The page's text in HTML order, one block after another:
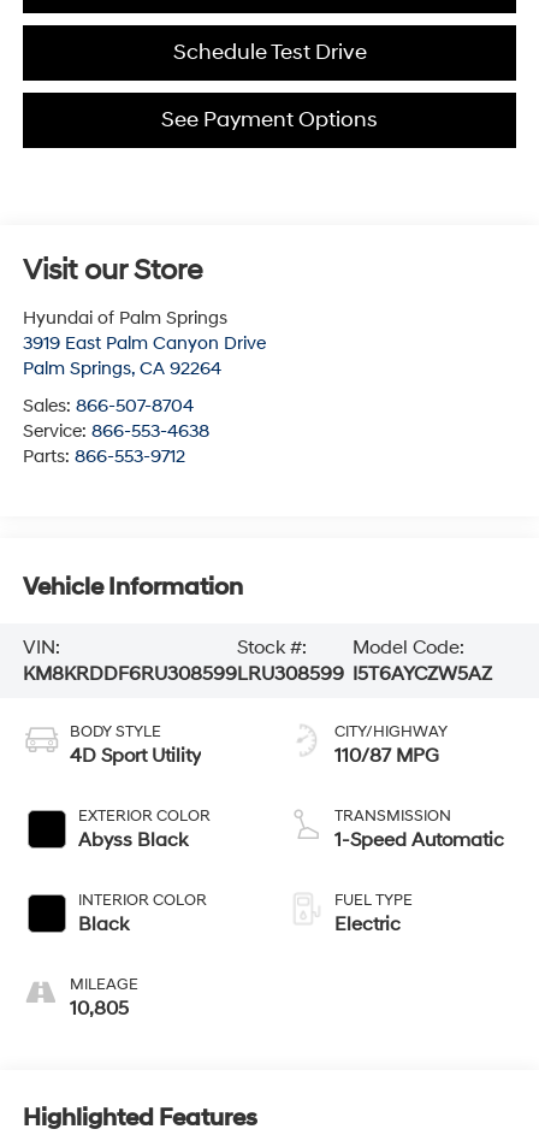
Schedule Test Drive
See Payment Options
Visit our Store
Hyundai of Palm Springs
3919 East Palm Canyon Drive
Palm Springs, CA 92264
Sales: 866-507-8704
Service: 866-553-4638
Parts: 866-553-9712
Vehicle Information
VIN:
KM8KRDDF6RU308599
Stock #:
LRU308599
Model Code:
I5T6AYCZW5AZ
BODY STYLE
4D Sport Utility
EXTERIOR COLOR
Abyss Black
INTERIOR COLOR
Black
MILEAGE
10,805
CITY/HIGHWAY
110/87 MPG
TRANSMISSION
1-Speed Automatic
FUEL TYPE
Electric
Highlighted Features